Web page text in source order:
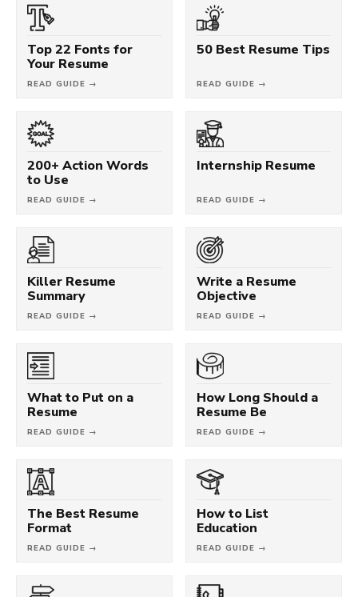
Top 22 Fonts for
Your Resume
READ GUIDE →
50 Best Resume Tips
READ GUIDE →
200+ Action Words
to Use
READ GUIDE →
Internship Resume
READ GUIDE →
Killer Resume
Summary
READ GUIDE →
Write a Resume
Objective
READ GUIDE →
What to Put on a
Resume
READ GUIDE →
How Long Should a
Resume Be
READ GUIDE →
The Best Resume
Format
READ GUIDE →
How to List
Education
READ GUIDE →